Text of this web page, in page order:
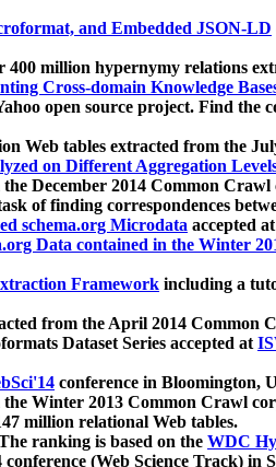
and Embedded JSON-LD
400 million hypernymy relations
Cross-domain Knowledge
open source project. Find the
Web tables extracted from the
on Different Aggregation
December 2014 Common
of finding correspondences
schema.org Microdata accepted at
Data contained in the Winter
Framework including a
from the April 2014 Common
Dataset Series accepted at
conference in Bloomington,
Winter 2013 Common Crawl
million relational Web tables.
ranking is based on the WDC
(Web Science Track) in